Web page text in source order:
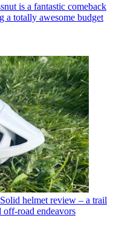
is a fantastic comeback
a totally awesome budget
helmet review – a trail
road endeavors